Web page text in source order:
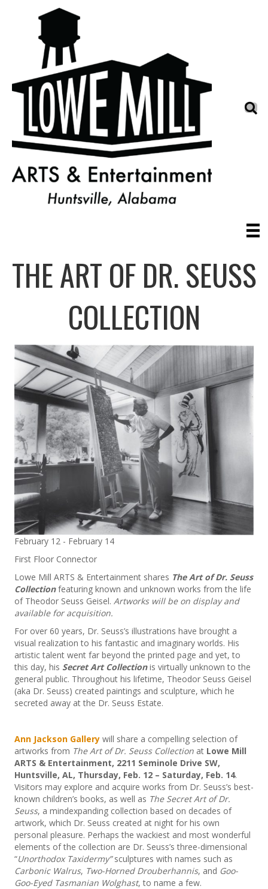
THE ART OF DR. SEUSS
COLLECTION
February 12 - February 14
First Floor Connector
Lowe Mill ARTS & Entertainment shares The Art of Dr. Seuss
Collectionfeaturing known and unknown works from the life
of Theodor Seuss Geisel. Artworks will be on display and
available for acquisition.
For over 60 years, Dr. Seuss’s illustrations have brought a
visual realization to his fantastic and imaginary worlds. His
artistic talent went far beyond the printed page and yet, to
this day, his Secret Art Collectionis virtually unknown to the
general public. Throughout his lifetime, Theodor Seuss Geisel
(aka Dr. Seuss) created paintings and sculpture, which he
secreted away at the Dr. Seuss Estate.
Ann Jackson Gallery will share a compelling selection of
artworks from The Art of Dr. Seuss Collection at Lowe Mill
ARTS & Entertainment, 2211 Seminole Drive SW,
Huntsville, AL, Thursday, Feb. 12 – Saturday, Feb. 14.
Visitors may explore and acquire works from Dr. Seuss’s best-
known children’s books, as well as The Secret Art of Dr.
Seuss, a mindexpanding collection based on decades of
artwork, which Dr. Seuss created at night for his own
personal pleasure. Perhaps the wackiest and most wonderful
elements of the collection are Dr. Seuss’s three-dimensional
“Unorthodox Taxidermy”sculptures with names such as
Carbonic Walrus, Two-Horned Drouberhannis, and Goo-
Goo-Eyed Tasmanian Wolghast, to name a few.